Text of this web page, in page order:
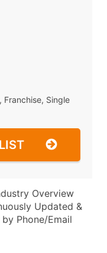
Franchise, Single
Overview
Updated &
Phone/Email